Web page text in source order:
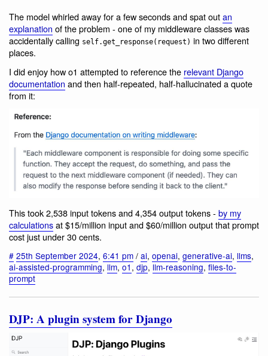
The model whirled away for a few seconds and spat outan
explanation of the problem - one of my middleware classes was
accidentally calling self.get_response(request) in two different
places.
I did enjoy how o1 attempted to reference the relevant Django
documentation and then half-repeated, half-hallucinated a quote
from it:
This took 2,538 input tokens and 4,354 output tokens - by my
calculationsat $15/million input and $60/million output that prompt
cost just under 30 cents.
# 25th September 2024, 6:41 pm / ai, openai, generative-ai, llms,
ai-assisted-programming, llm, o1 , djp, llm-reasoning, files-to-
prompt
DJP: A plugin system for Django